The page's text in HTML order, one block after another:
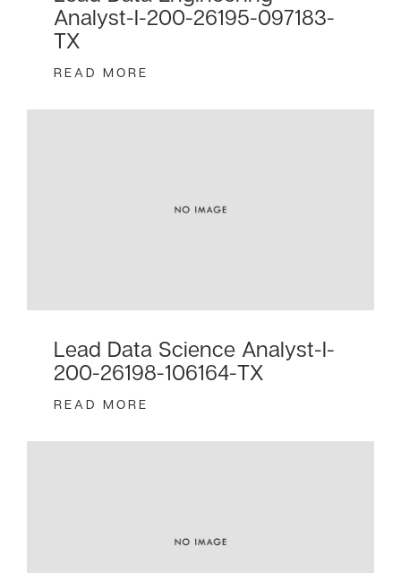
Analyst-I-200-26195-097183-
TX
READ MORE
Lead Data Science Analyst-I-
200-26198-106164-TX
READ MORE